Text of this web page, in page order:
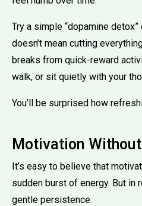
Try a simple “dopamine
doesn’t mean cutting
breaks from quick-reward
walk, or sit quietly with your
You’ll be surprised how
Motivation
It’s easy to believe that
sudden burst of energy. But
gentle persistence.